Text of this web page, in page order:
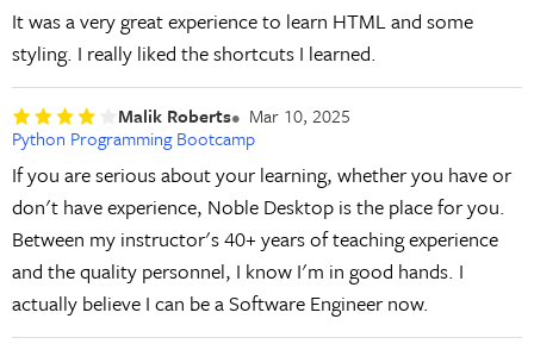
It was a very great experience to learn HTML and some
styling. I really liked the shortcuts I learned.
Malik Roberts
Mar 10, 2025
Python Programming Bootcamp
If you are serious about your learning, whether you have or
don't have experience, Noble Desktop is the place for you.
Between my instructor's 40+ years of teaching experience
and the quality personnel, I know I'm in good hands. I
actually believe I can be a Software Engineer now.